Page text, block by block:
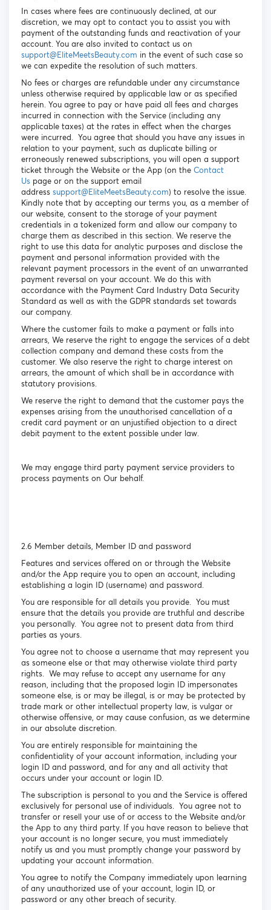
In cases where fees are continuously declined, at our
discretion, we may opt to contact you to assist you with
payment of the outstanding funds and reactivation of your
account. You are also invited to contact us on
support@EliteMeetsBeauty.com in the event of such case so
we can expedite the resolution of such matters.
No fees or charges are refundable under any circumstance
unless otherwise required by applicable law or as specified
herein. You agree to pay or have paid all fees and charges
incurred in connection with the Service (including any
applicable taxes) at the rates in effect when the charges
were incurred. You agree that should you have any issues in
relation to your payment, such as duplicate billing or
erroneously renewed subscriptions, you will open a support
ticket through the Website or the App (on the Contact
Us page or on the support email
address support@EliteMeetsBeauty.com) to resolve the issue.
Kindly note that by accepting our terms you, as a member of
our website, consent to the storage of your payment
credentials in a tokenized form and allow our company to
charge them as described in this section. We reserve the
right to use this data for analytic purposes and disclose the
payment and personal information provided with the
relevant payment processors in the event of an unwarranted
payment reversal on your account. We do this with
accordance with the Payment Card Industry Data Security
Standard as well as with the GDPR standards set towards
our company.
Where the customer fails to make a payment or falls into
arrears, We reserve the right to engage the services of a debt
collection company and demand these costs from the
customer. We also reserve the right to charge interest on
arrears, the amount of which shall be in accordance with
statutory provisions.
We reserve the right to demand that the customer pays the
expenses arising from the unauthorised cancellation of a
credit card payment or an unjustified objection to a direct
debit payment to the extent possible under law.
We may engage third party payment service providers to
process payments on Our behalf.
2.6 Member details, Member ID and password
Features and services offered on or through the Website
and/or the App require you to open an account, including
establishing a login ID (username) and password.
You are responsible for all details you provide. You must
ensure that the details you provide are truthful and describe
you personally. You agree not to present data from third
parties as yours.
You agree not to choose a username that may represent you
as someone else or that may otherwise violate third party
rights. We may refuse to accept any username for any
reason, including that the proposed login ID impersonates
someone else, is or may be illegal, is or may be protected by
trade mark or other intellectual property law, is vulgar or
otherwise offensive, or may cause confusion, as we determine
in our absolute discretion.
You are entirely responsible for maintaining the
confidentiality of your account information, including your
login ID and password, and for any and all activity that
occurs under your account or login ID.
The subscription is personal to you and the Service is offered
exclusively for personal use of individuals. You agree not to
transfer or resell your use of or access to the Website and/or
the App to any third party. If you have reason to believe that
your account is no longer secure, you must immediately
notify us and you must promptly change your password by
updating your account information.
You agree to notify the Company immediately upon learning
of any unauthorized use of your account, login ID, or
password or any other breach of security.